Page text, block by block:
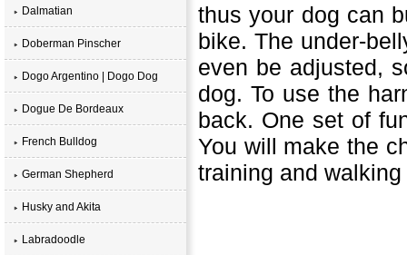
Dalmatian
Doberman Pinscher
Dogo Argentino | Dogo Dog
Dogue De Bordeaux
French Bulldog
German Shepherd
Husky and Akita
Labradoodle
thus your dog can
bike. The under-
even be adjusted,
dog. To use the
back. One set of
You will make the
training and